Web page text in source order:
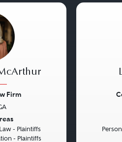
Firm
- Plaintiffs
- Plaintiffs